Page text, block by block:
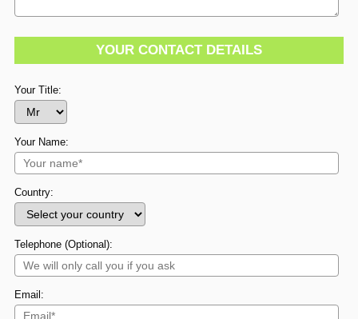
YOUR CONTACT DETAILS
Your Title:
Your Name:
Country:
Telephone (Optional):
Email: